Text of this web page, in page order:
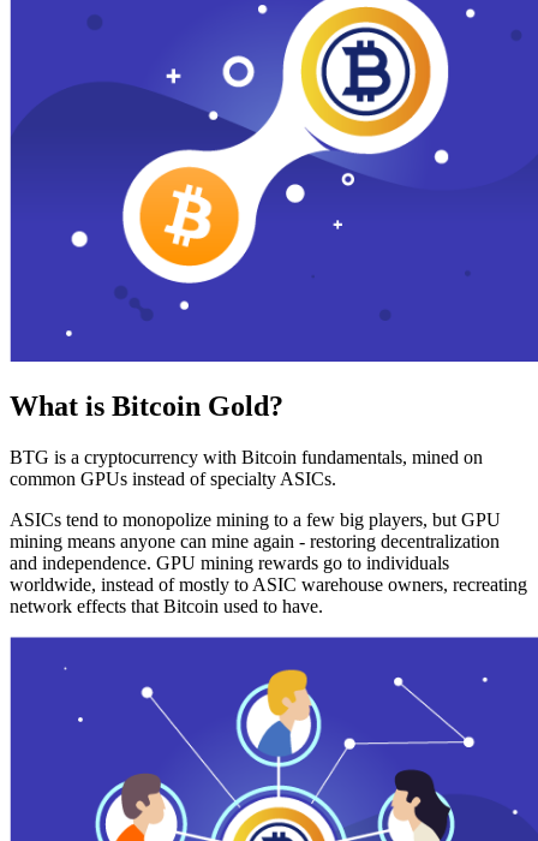
What is Bitcoin Gold?
BTG is a cryptocurrency with Bitcoin fundamentals, mined on
common GPUs instead of specialty ASICs.
ASICs tend to monopolize mining to a few big players, but GPU
mining means anyone can mine again - restoring decentralization
and independence. GPU mining rewards go to individuals
worldwide, instead of mostly to ASIC warehouse owners, recreating
network effects that Bitcoin used to have.